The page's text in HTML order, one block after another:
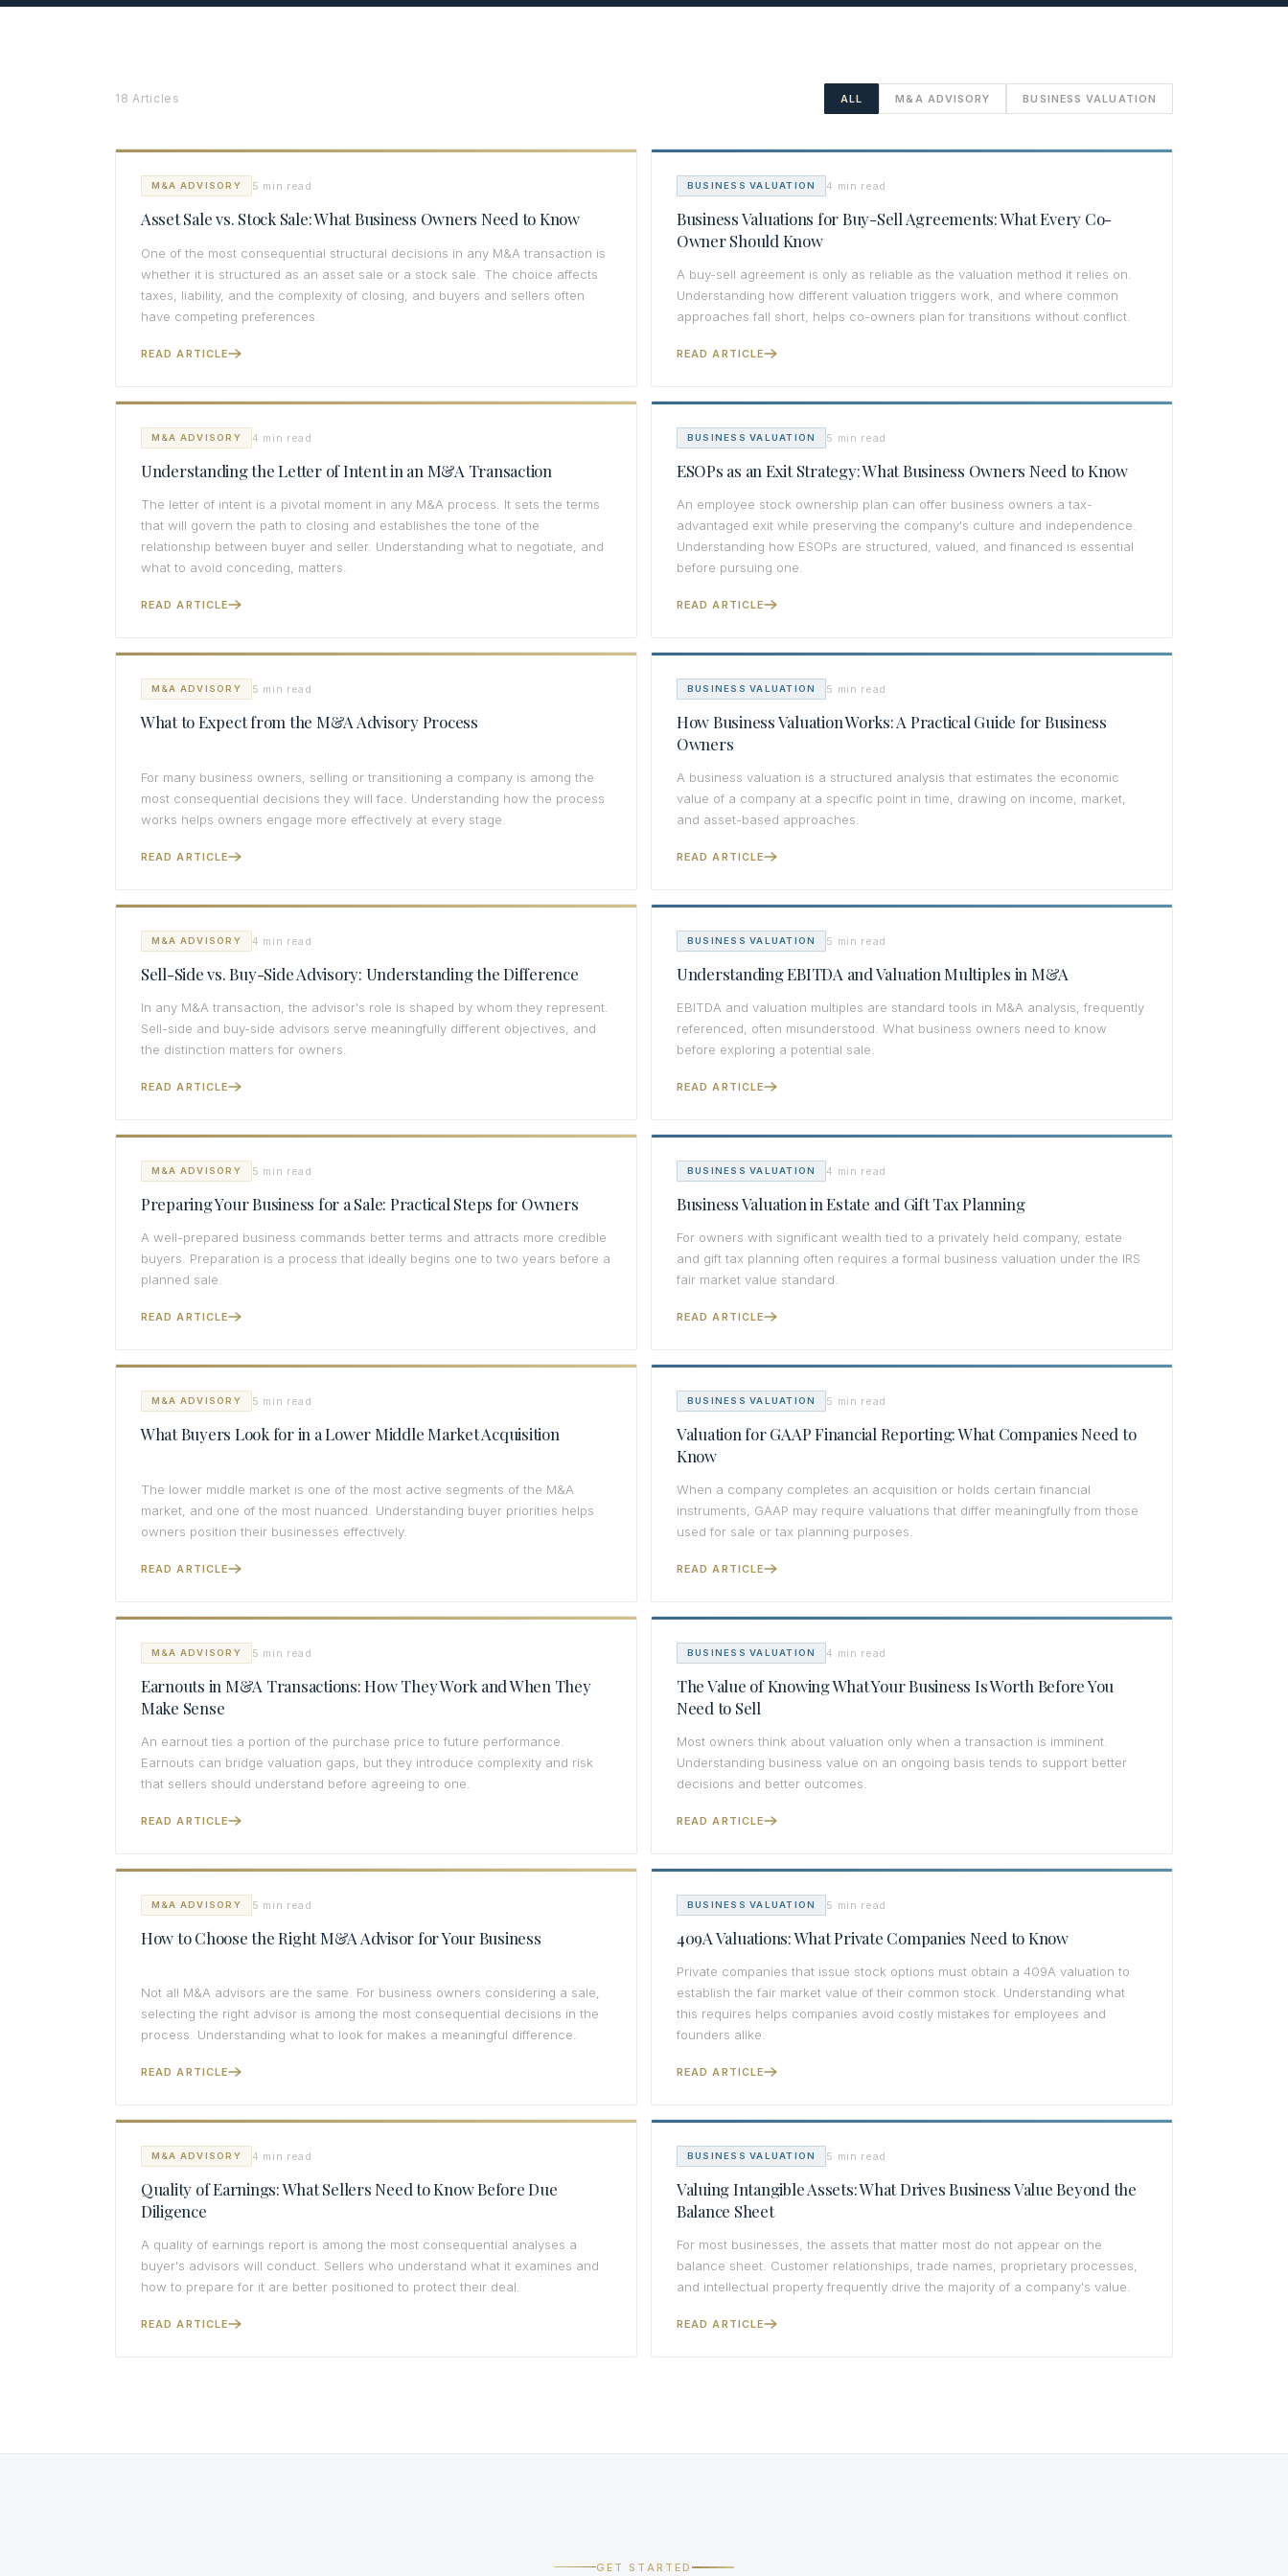
18 Articles ALL M&A ADVISORY BUSINESS VALUATION
M&A ADVISORY 5 min read
Asset Sale vs. Stock Sale: What Business Owners Need to Know
One of the most consequential structural decisions in any M&A transaction is
whether it is structured as an asset sale or a stock sale. The choice affects
taxes, liability, and the complexity of closing, and buyers and sellers often
have competing preferences.
READ ARTICLE
BUSINESS VALUATION 4 min read
Business Valuations for Buy-Sell Agreements: What Every Co-
Owner Should Know
A buy-sell agreement is only as reliable as the valuation method it relies on.
Understanding how different valuation triggers work, and where common
approaches fall short, helps co-owners plan for transitions without conflict.
READ ARTICLE
M&A ADVISORY 4 min read
Understanding the Letter of Intent in an M&A Transaction
The letter of intent is a pivotal moment in any M&A process. It sets the terms
that will govern the path to closing and establishes the tone of the
relationship between buyer and seller. Understanding what to negotiate, and
what to avoid conceding, matters.
READ ARTICLE
BUSINESS VALUATION 5 min read
ESOPs as an Exit Strategy: What Business Owners Need to Know
An employee stock ownership plan can offer business owners a tax-
advantaged exit while preserving the company's culture and independence.
Understanding how ESOPs are structured, valued, and financed is essential
before pursuing one.
READ ARTICLE
M&A ADVISORY 5 min read
What to Expect from the M&A Advisory Process
For many business owners, selling or transitioning a company is among the
most consequential decisions they will face. Understanding how the process
works helps owners engage more effectively at every stage.
READ ARTICLE
BUSINESS VALUATION 5 min read
How Business Valuation Works: A Practical Guide for Business
Owners
A business valuation is a structured analysis that estimates the economic
value of a company at a specific point in time, drawing on income, market,
and asset-based approaches.
READ ARTICLE
M&A ADVISORY 4 min read
Sell-Side vs. Buy-Side Advisory: Understanding the Difference
In any M&A transaction, the advisor's role is shaped by whom they represent.
Sell-side and buy-side advisors serve meaningfully different objectives, and
the distinction matters for owners.
READ ARTICLE
BUSINESS VALUATION 5 min read
Understanding EBITDA and Valuation Multiples in M&A
EBITDA and valuation multiples are standard tools in M&A analysis, frequently
referenced, often misunderstood. What business owners need to know
before exploring a potential sale.
READ ARTICLE
M&A ADVISORY 5 min read
Preparing Your Business for a Sale: Practical Steps for Owners
A well-prepared business commands better terms and attracts more credible
buyers. Preparation is a process that ideally begins one to two years before a
planned sale.
READ ARTICLE
BUSINESS VALUATION 4 min read
Business Valuation in Estate and Gift Tax Planning
For owners with significant wealth tied to a privately held company, estate
and gift tax planning often requires a formal business valuation under the IRS
fair market value standard.
READ ARTICLE
M&A ADVISORY 5 min read
What Buyers Look for in a Lower Middle Market Acquisition
The lower middle market is one of the most active segments of the M&A
market, and one of the most nuanced. Understanding buyer priorities helps
owners position their businesses effectively.
READ ARTICLE
BUSINESS VALUATION 5 min read
Valuation for GAAP Financial Reporting: What Companies Need to
Know
When a company completes an acquisition or holds certain financial
instruments, GAAP may require valuations that differ meaningfully from those
used for sale or tax planning purposes.
READ ARTICLE
M&A ADVISORY 5 min read
Earnouts in M&A Transactions: How They Work and When They
Make Sense
An earnout ties a portion of the purchase price to future performance.
Earnouts can bridge valuation gaps, but they introduce complexity and risk
that sellers should understand before agreeing to one.
READ ARTICLE
BUSINESS VALUATION 4 min read
The Value of Knowing What Your Business Is Worth Before You
Need to Sell
Most owners think about valuation only when a transaction is imminent.
Understanding business value on an ongoing basis tends to support better
decisions and better outcomes.
READ ARTICLE
M&A ADVISORY 5 min read
How to Choose the Right M&A Advisor for Your Business
Not all M&A advisors are the same. For business owners considering a sale,
selecting the right advisor is among the most consequential decisions in the
process. Understanding what to look for makes a meaningful difference.
READ ARTICLE
BUSINESS VALUATION 5 min read
409A Valuations: What Private Companies Need to Know
Private companies that issue stock options must obtain a 409A valuation to
establish the fair market value of their common stock. Understanding what
this requires helps companies avoid costly mistakes for employees and
founders alike.
READ ARTICLE
M&A ADVISORY 4 min read
Quality of Earnings: What Sellers Need to Know Before Due
Diligence
A quality of earnings report is among the most consequential analyses a
buyer's advisors will conduct. Sellers who understand what it examines and
how to prepare for it are better positioned to protect their deal.
READ ARTICLE
BUSINESS VALUATION 5 min read
Valuing Intangible Assets: What Drives Business Value Beyond the
Balance Sheet
For most businesses, the assets that matter most do not appear on the
balance sheet. Customer relationships, trade names, proprietary processes,
and intellectual property frequently drive the majority of a company's value.
READ ARTICLE
GET STARTED